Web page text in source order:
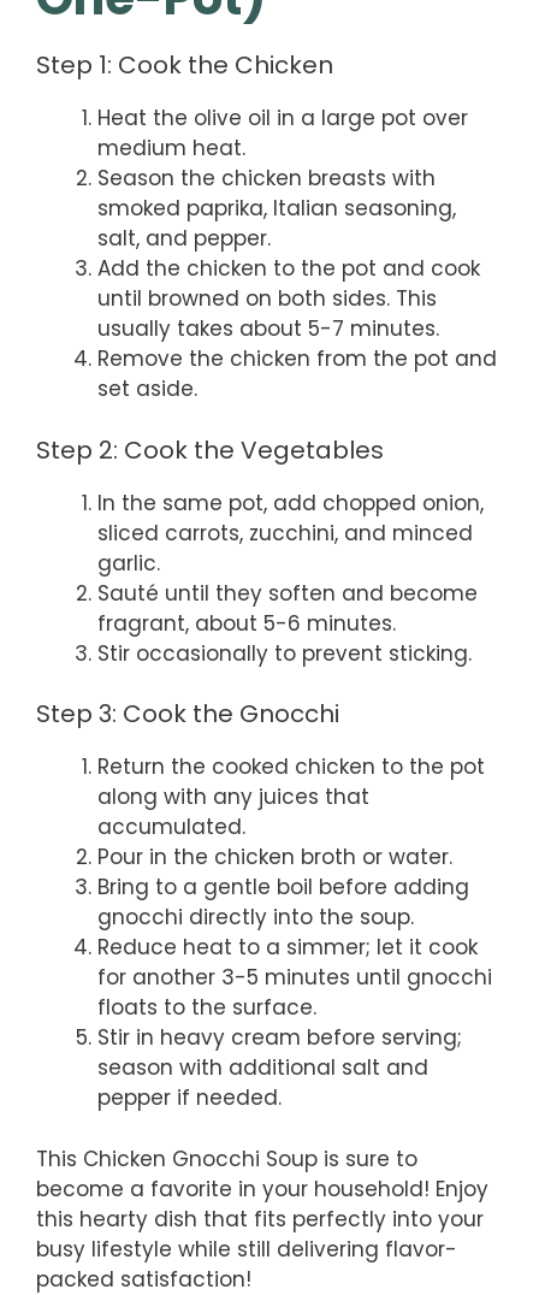
Step 1: Cook the Chicken
Heat the olive oil in a large pot over
medium heat.
Season the chicken breasts with
smoked paprika, Italian seasoning,
salt, and pepper.
Add the chicken to the pot and cook
until browned on both sides. This
usually takes about 5-7 minutes.
Remove the chicken from the pot and
set aside.
Step 2: Cook the Vegetables
In the same pot, add chopped onion,
sliced carrots, zucchini, and minced
garlic.
Sauté until they soften and become
fragrant, about 5-6 minutes.
Stir occasionally to prevent sticking.
Step 3: Cook the Gnocchi
Return the cooked chicken to the pot
along with any juices that
accumulated.
Pour in the chicken broth or water.
Bring to a gentle boil before adding
gnocchi directly into the soup.
Reduce heat to a simmer; let it cook
for another 3-5 minutes until gnocchi
floats to the surface.
Stir in heavy cream before serving;
season with additional salt and
pepper if needed.
This Chicken Gnocchi Soup is sure to
become a favorite in your household! Enjoy
this hearty dish that fits perfectly into your
busy lifestyle while still delivering flavor-
packed satisfaction!